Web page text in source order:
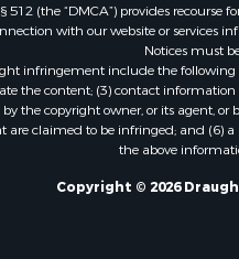
(the “DMCA”) provides
with our website or services
Notices must
infringement include the
the content; (3) contact
the copyright owner, or its agent,
claimed to be infringed; and (6)
the above
Copyright © 2026